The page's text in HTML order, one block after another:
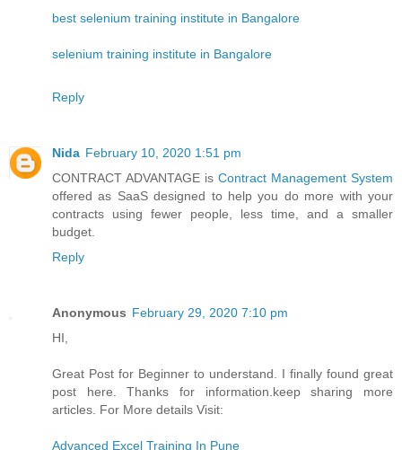
best selenium training institute in Bangalore
selenium training institute in Bangalore
Reply
Nida February 10, 2020 1:51 pm
CONTRACT ADVANTAGE is Contract Management System
offered as SaaS designed to help you do more with your
contracts using fewer people, less time, and a smaller
budget.
Reply
Anonymous February 29, 2020 7:10 pm
HI,
Great Post for Beginner to understand. I finally found great
post here. Thanks for information.keep sharing more
articles. For More details Visit:
Advanced Excel Training In Pune